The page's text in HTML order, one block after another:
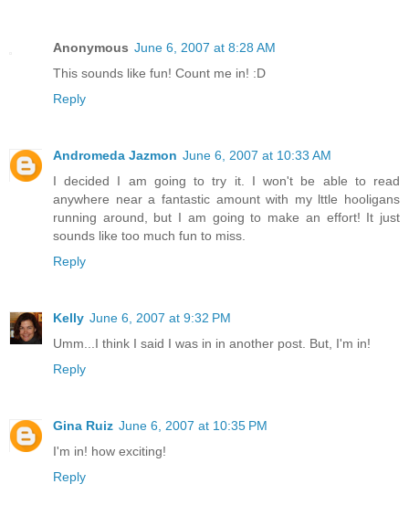
Anonymous June 6, 2007 at 8:28 AM
This sounds like fun! Count me in! :D
Reply
Andromeda Jazmon June 6, 2007 at 10:33 AM
I decided I am going to try it. I won't be able to read
anywhere near a fantastic amount with my lttle hooligans
running around, but I am going to make an effort! It just
sounds like too much fun to miss.
Reply
Kelly June 6, 2007 at 9:32 PM
Umm...I think I said I was in in another post. But, I'm in!
Reply
Gina Ruiz June 6, 2007 at 10:35 PM
I'm in! how exciting!
Reply